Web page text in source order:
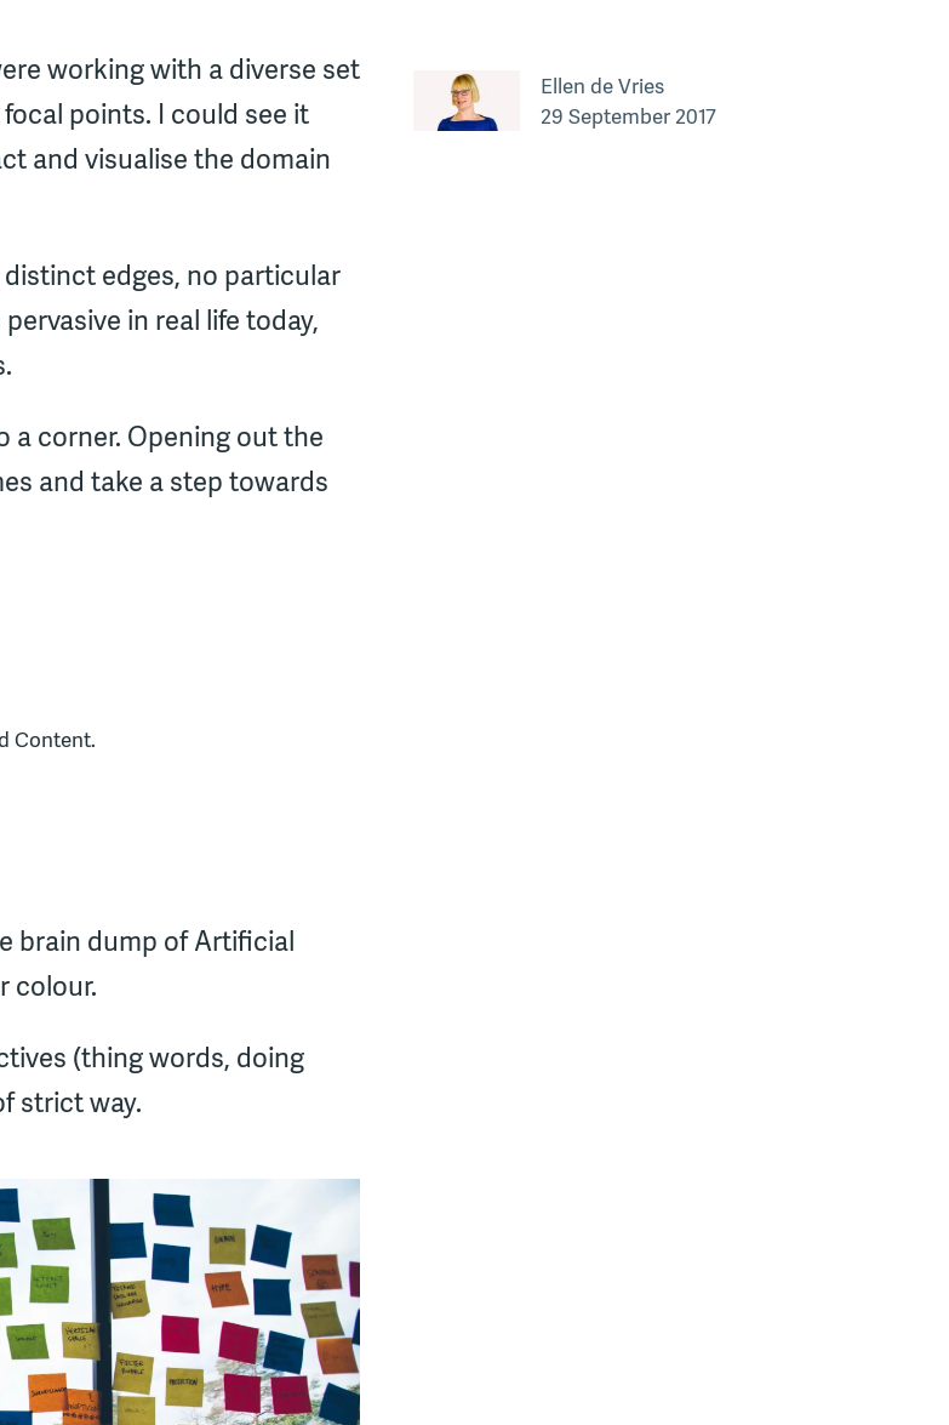
working with a diverse set
points. I could see it
and visualise the domain
edges, no particular
in real life today,
corner. Opening out the
and take a step towards
Content.
brain dump of Artificial
colour.
(thing words, doing
strict way.
Ellen de Vries
29 September 2017